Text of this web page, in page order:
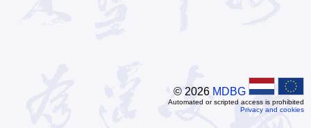
© 2026 MDBG
Automated or scripted access is prohibited
Privacy and cookies